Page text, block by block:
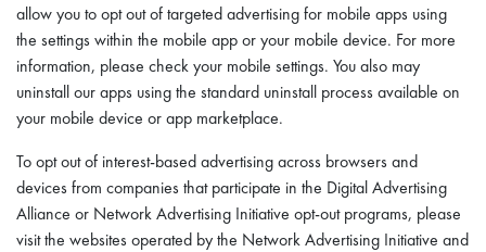
allow you to opt out of targeted advertising for mobile apps using
the settings within the mobile app or your mobile device. For more
information, please check your mobile settings. You also may
uninstall our apps using the standard uninstall process available on
your mobile device or app marketplace.
To opt out of interest-based advertising across browsers and
devices from companies that participate in the Digital Advertising
Alliance or Network Advertising Initiative opt-out programs, please
visit the websites operated by the Network Advertising Initiative and